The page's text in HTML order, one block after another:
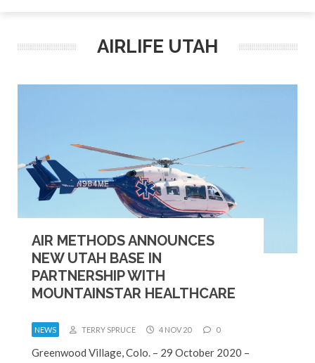
AIRLIFE UTAH
AIR METHODS ANNOUNCES
NEW UTAH BASE IN
PARTNERSHIP WITH
MOUNTAINSTAR HEALTHCARE
NEWS TERRY SPRUCE 4 NOV 20 0
Greenwood Village, Colo. – 29 October 2020 –